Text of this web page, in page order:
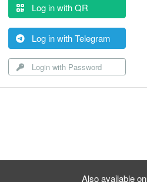
Log in with QR
Log in with Telegram
Login with Password
Also available on